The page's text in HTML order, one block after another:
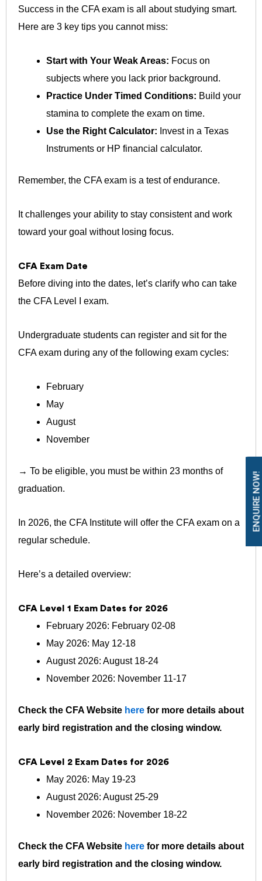
Success in the CFA exam is all about studying smart.
Here are 3 key tips you cannot miss:
Start with Your Weak Areas: Focus on
subjects where you lack prior background.
Practice Under Timed Conditions: Build your
stamina to complete the exam on time.
Use the Right Calculator: Invest in a Texas
Instruments or HP financial calculator.
Remember, the CFA exam is a test of endurance.
It challenges your ability to stay consistent and work
toward your goal without losing focus.
CFA Exam Date
Before diving into the dates, let’s clarify who can take
the CFA Level I exam.
Undergraduate students can register and sit for the
CFA exam during any of the following exam cycles:
February
May
August
November
→ To be eligible, you must be within 23 months of
graduation.
In 2026, the CFA Institute will offer the CFA exam on a
regular schedule.
Here’s a detailed overview:
CFA Level 1 Exam Dates for 2026
February 2026: February 02-08
May 2026: May 12-18
August 2026: August 18-24
November 2026: November 11-17
Check the CFA Website here for more details about
early bird registration and the closing window.
CFA Level 2 Exam Dates for 2026
May 2026: May 19-23
August 2026: August 25-29
November 2026: November 18-22
Check the CFA Website here for more details about
early bird registration and the closing window.
ENQUIRE NOW!